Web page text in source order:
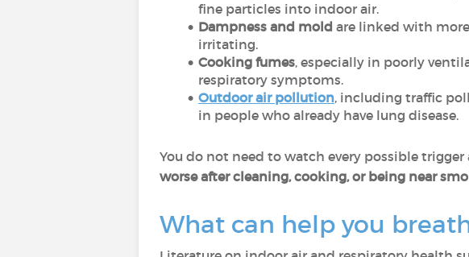
fine particles into indoor air.
Dampness and mold are linked with
irritating.
Cooking fumes, especially in poorly
respiratory symptoms.
Outdoor air pollution, including traffic
in people who already have lung disease.
You do not need to watch every possible
worse after cleaning, cooking, or being near
What can help you